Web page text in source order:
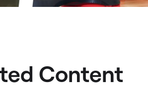
Content